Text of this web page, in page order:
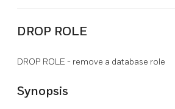
DROP ROLE
DROP ROLE - remove a database role
Synopsis